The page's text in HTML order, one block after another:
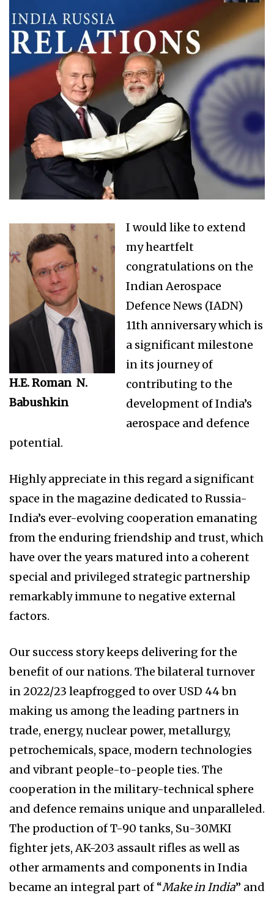
H.E. Roman N.
Babushkin
I would like to extend
my heartfelt
congratulations on the
Indian Aerospace
Defence News (IADN)
11th anniversary which is
a significant milestone
in its journey of
contributing to the
development of India’s
aerospace and defence
potential.
Highly appreciate in this regard a significant
space in the magazine dedicated to Russia-
India’s ever-evolving cooperation emanating
from the enduring friendship and trust, which
have over the years matured into a coherent
special and privileged strategic partnership
remarkably immune to negative external
factors.
Our success story keeps delivering for the
benefit of our nations. The bilateral turnover
in 2022/23 leapfrogged to over USD 44 bn
making us among the leading partners in
trade, energy, nuclear power, metallurgy,
petrochemicals, space, modern technologies
and vibrant people-to-people ties. The
cooperation in the military-technical sphere
and defence remains unique and unparalleled.
The production of T-90 tanks, Su-30MKI
fighter jets, AK-203 assault rifles as well as
other armaments and components in India
became an integral part of “Make in India” and